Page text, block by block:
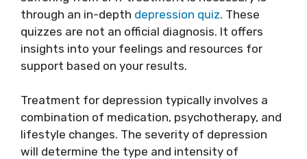
through an in-depth depression quiz. These
quizzes are not an official diagnosis. It offers
insights into your feelings and resources for
support based on your results.
Treatment for depression typically involves a
combination of medication, psychotherapy, and
lifestyle changes. The severity of depression
will determine the type and intensity of